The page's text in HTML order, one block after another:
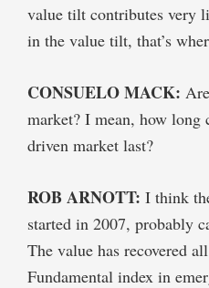
value tilt contributes very
in the value tilt, that’s
CONSUELO MACK:
market? I mean, how long
driven market last?
ROB ARNOTT: I think
started in 2007, probably
The value has recovered
Fundamental index in